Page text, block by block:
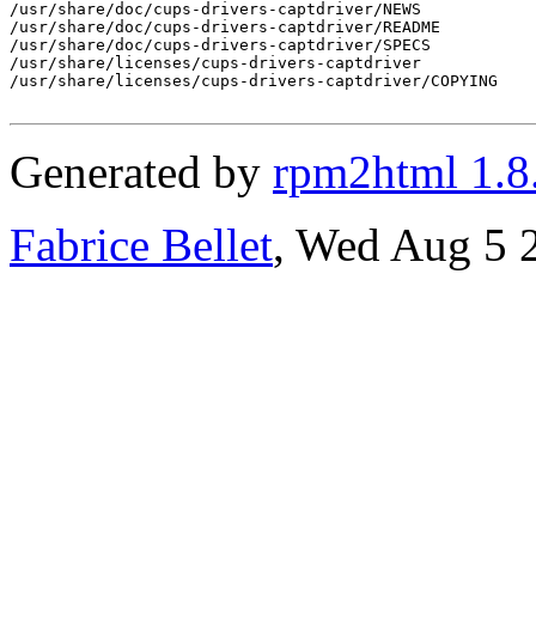
/usr/share/doc/cups-drivers-captdriver/NEWS
/usr/share/doc/cups-drivers-captdriver/README
/usr/share/doc/cups-drivers-captdriver/SPECS
/usr/share/licenses/cups-drivers-captdriver
/usr/share/licenses/cups-drivers-captdriver/COPYING
Generated by rpm2html
Fabrice Bellet, Wed Aug 5